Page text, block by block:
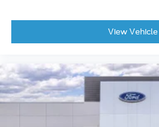
View Vehicle